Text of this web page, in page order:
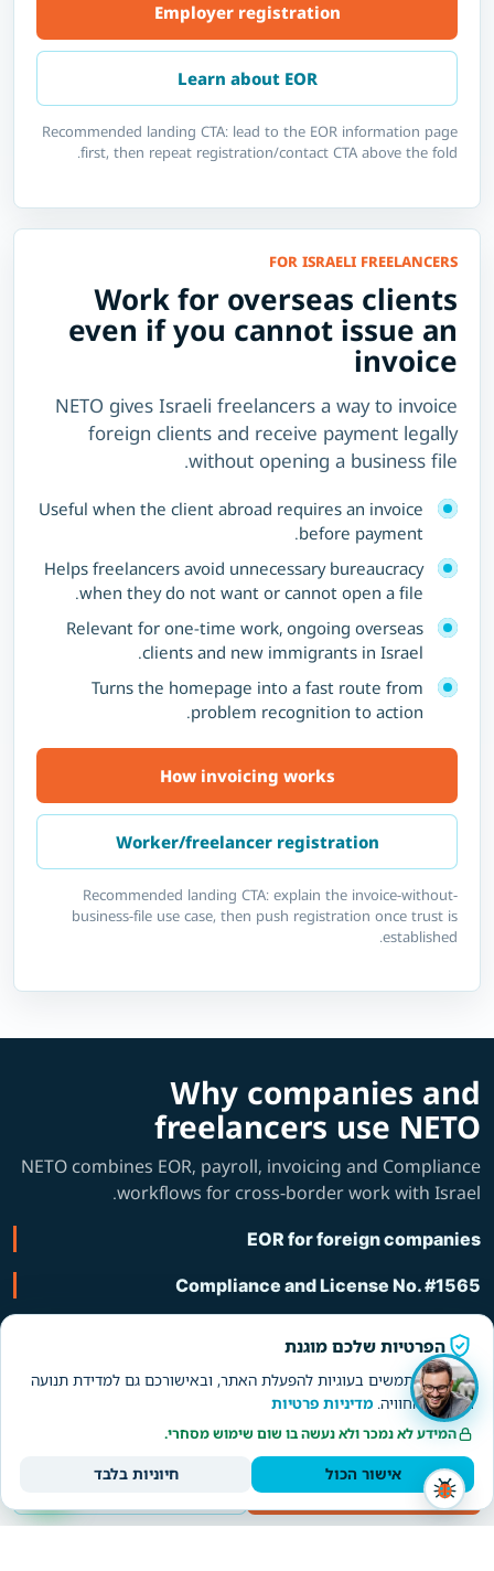
Employer registration
Learn about EOR
Recommended landing CTA: lead to the EOR information page
first, then repeat registration/contact CTA above the fold.
FOR ISRAELI FREELANCERS
Work for overseas clients
even if you cannot issue an
invoice
NETO gives Israeli freelancers a way to invoice
foreign clients and receive payment legally
without opening a business file.
Useful when the client abroad requires an invoice
before payment.
Helps freelancers avoid unnecessary bureaucracy
when they do not want or cannot open a file.
Relevant for one-time work, ongoing overseas
clients and new immigrants in Israel.
Turns the homepage into a fast route from
problem recognition to action.
How invoicing works
Worker/freelancer registration
Recommended landing CTA: explain the invoice-without-
business-file use case, then push registration once trust is
established.
Why companies and
freelancers use NETO
NETO combines EOR, payroll, invoicing and Compliance
workflows for cross-border work with Israel.
EOR for foreign companies
Compliance and License No. #1565
About NETO
Employer
הפרטיות שלכם מוגנת
אנחנו משתמשים בעוגיות להפעלת האתר, ובאישורכם גם למדידת תנועה
ולשיפור החוויה. מדיניות פרטיות
המידע לא נמכר ולא נעשה בו שום שימוש מסחרי.
אישור הכול חיוניות בלבד